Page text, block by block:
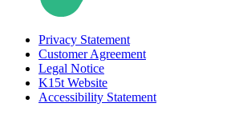
Privacy Statement
Customer Agreement
Legal Notice
K15t Website
Accessibility Statement